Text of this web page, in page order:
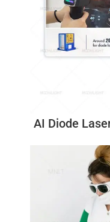
AI Diode